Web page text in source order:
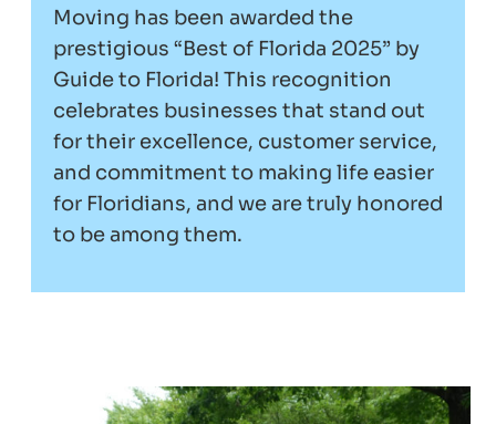
Moving has been awarded the
prestigious “Best of Florida 2025” by
Guide to Florida! This recognition
celebrates businesses that stand out
for their excellence, customer service,
and commitment to making life easier
for Floridians, and we are truly honored
to be among them.